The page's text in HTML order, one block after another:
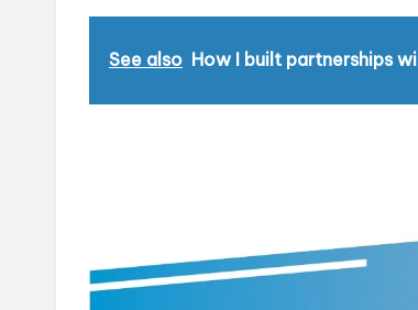
See also How I built partnerships